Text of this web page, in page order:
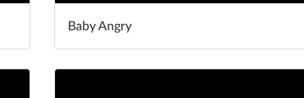
Baby Angry